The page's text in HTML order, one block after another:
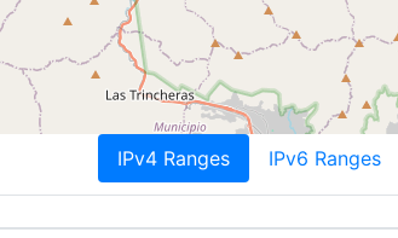
IPv4 Ranges IPv6 Ranges